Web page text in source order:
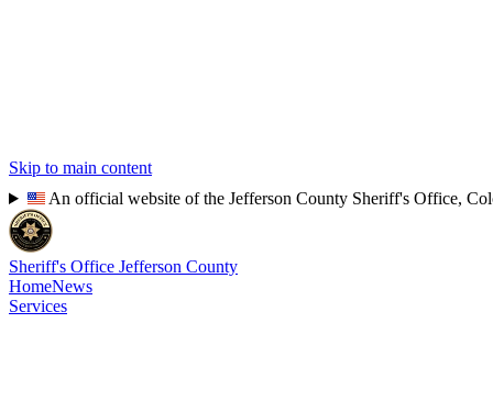
Skip to main content
An official website of the Jefferson County Sheriff's Office,
Sheriff's Office Jefferson County
HomeNews
Services